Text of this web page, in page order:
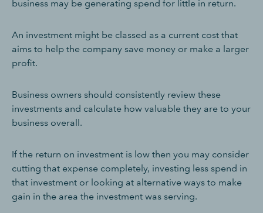
business may be generating spend for little in return.
An investment might be classed as a current cost that
aims to help the company save money or make a larger
profit.
Business owners should consistently review these
investments and calculate how valuable they are to your
business overall.
If the return on investment is low then you may consider
cutting that expense completely, investing less spend in
that investment or looking at alternative ways to make
gain in the area the investment was serving.